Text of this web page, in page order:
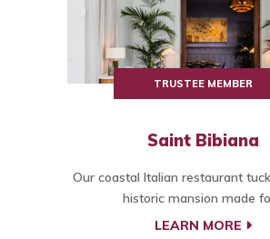
TRUSTEE MEMBER
Saint Bibiana
Our coastal Italian restaurant
historic mansion made
LEARN MORE